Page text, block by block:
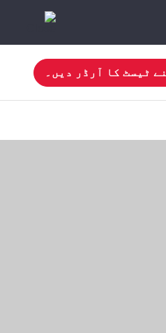
ٹیسٹ کا آرڈر دیں۔